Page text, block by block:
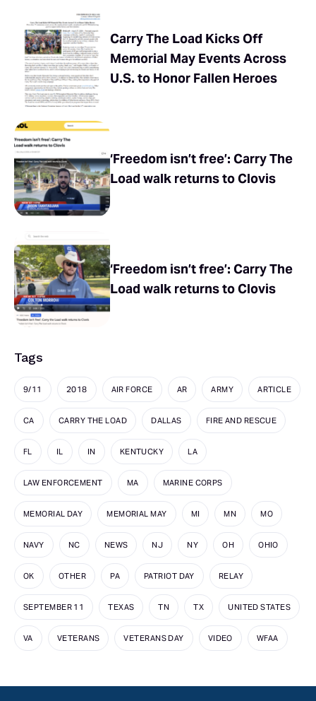
Carry The Load Kicks Off
Memorial May Events Across
U.S. to Honor Fallen Heroes
‘Freedom isn’t free’: Carry The
Load walk returns to Clovis
‘Freedom isn’t free’: Carry The
Load walk returns to Clovis
Tags
9/11 2018 AIR FORCE AR ARMY ARTICLE
CA CARRY THE LOAD DALLAS FIRE AND RESCUE
FL IL IN KENTUCKY LA
LAW ENFORCEMENT MA MARINE CORPS
MEMORIAL DAY MEMORIAL MAY MI MN MO
NAVY NC NEWS NJ NY OH OHIO
OK OTHER PA PATRIOT DAY RELAY
SEPTEMBER 11 TEXAS TN TX UNITED STATES
VA VETERANS VETERANS DAY VIDEO WFAA